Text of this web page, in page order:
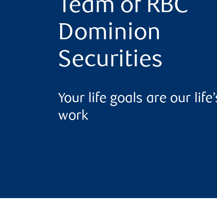
Team of RBC
Dominion
Securities
Your life goals are our
work